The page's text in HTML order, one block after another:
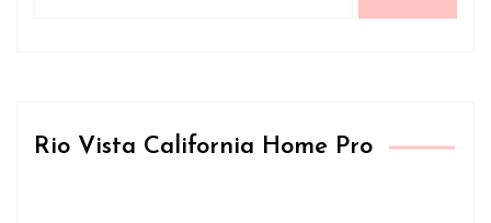
for:
Rio Vista California Home Pro